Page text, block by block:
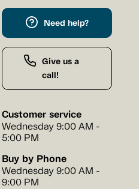
Need help?
Give us a
call!
Customer service
Wednesday 9:00 AM -
5:00 PM
Buy by Phone
Wednesday 9:00 AM -
9:00 PM